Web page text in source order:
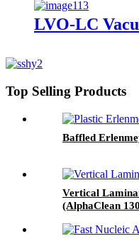
LVO-LC
Top Selling Products
Baffled
Vertical
(AlphaClean